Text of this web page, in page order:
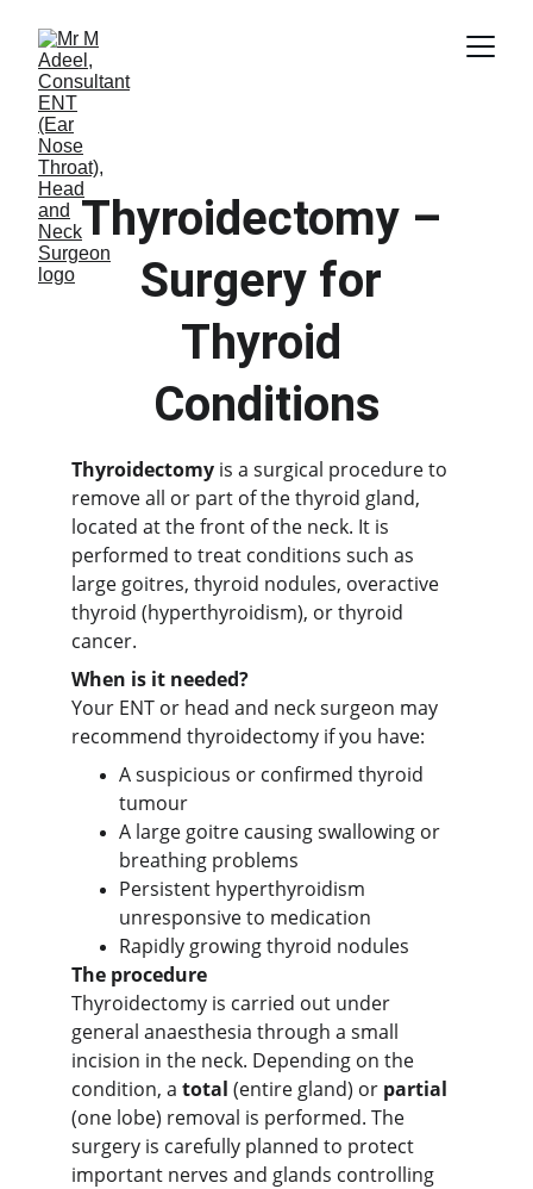
Thyroidectomy –
Surgery for
Thyroid
Conditions
Thyroidectomy is a surgical procedure to
remove all or part of the thyroid gland,
located at the front of the neck. It is
performed to treat conditions such as
large goitres, thyroid nodules, overactive
thyroid (hyperthyroidism), or thyroid
cancer.
When is it needed?
Your ENT or head and neck surgeon may
recommend thyroidectomy if you have:
A suspicious or confirmed thyroid
tumour
A large goitre causing swallowing or
breathing problems
Persistent hyperthyroidism
unresponsive to medication
Rapidly growing thyroid nodules
The procedure
Thyroidectomy is carried out under
general anaesthesia through a small
incision in the neck. Depending on the
condition, a total (entire gland) or partial
(one lobe) removal is performed. The
surgery is carefully planned to protect
important nerves and glands controlling